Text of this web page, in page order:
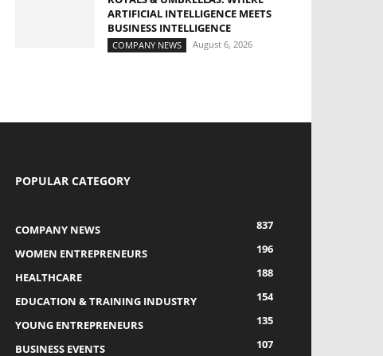
ARTIFICIAL INTELLIGENCE MEETS
BUSINESS INTELLIGENCE
COMPANY NEWS August 6, 2026
POPULAR CATEGORY
COMPANY NEWS
837
WOMEN ENTREPRENEURS
196
HEALTHCARE
188
EDUCATION & TRAINING INDUSTRY
154
YOUNG ENTREPRENEURS
135
BUSINESS EVENTS
107